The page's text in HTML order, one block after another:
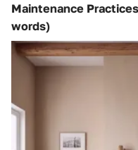
Maintenance
words)